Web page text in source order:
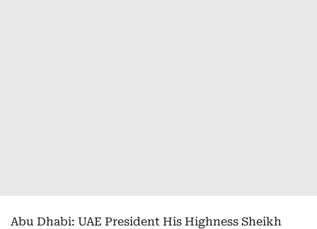
Abu Dhabi: UAE President His Highness Sheikh